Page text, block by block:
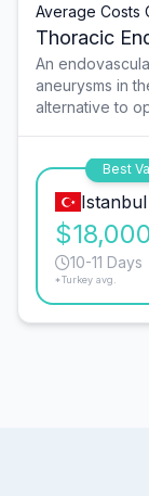
Average Costs
Thoracic
An
aneurysms in
alternative to
Best
Istanbul
10-11 Days
*Turkey avg.